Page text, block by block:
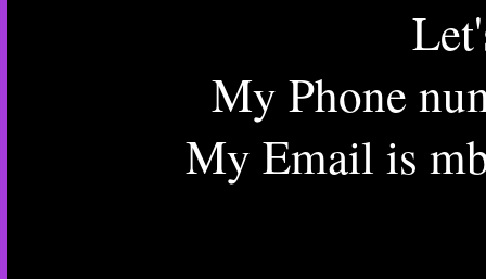
My Phone
My Email is